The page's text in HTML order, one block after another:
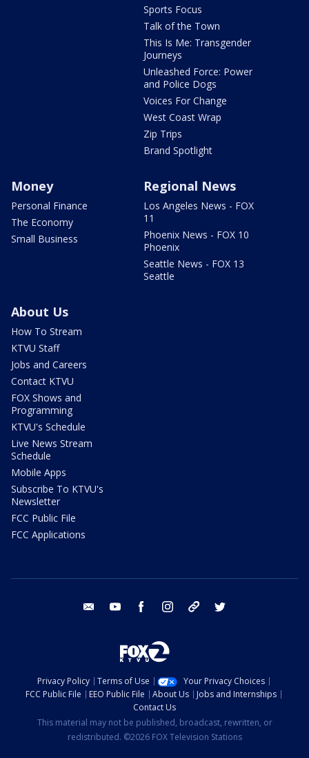
Sports Focus
Talk of the Town
This Is Me: Transgender
Journeys
Unleashed Force: Power
and Police Dogs
Voices For Change
West Coast Wrap
Zip Trips
Brand Spotlight
Money
Personal Finance
The Economy
Small Business
Regional News
Los Angeles News - FOX
11
Phoenix News - FOX 10
Phoenix
Seattle News - FOX 13
Seattle
About Us
How To Stream
KTVU Staff
Jobs and Careers
Contact KTVU
FOX Shows and
Programming
KTVU's Schedule
Live News Stream
Schedule
Mobile Apps
Subscribe To KTVU's
Newsletter
FCC Public File
FCC Applications
email youtube facebook instagram tik tok
Privacy Policy Terms of Use
Your Privacy Choices
FCC Public File
EEO Public File About Us
Jobs and Internships
Contact Us
This material may not be published, broadcast, rewritten, or
redistributed. ©2026 FOX Television Stations